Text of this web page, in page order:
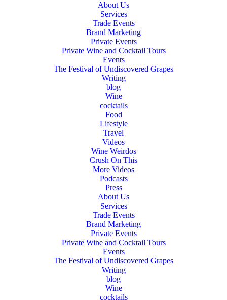
About Us
Services
Trade Events
Brand Marketing
Private Events
Private Wine and Cocktail Tours
Events
The Festival of Undiscovered Grapes
Writing
blog
Wine
cocktails
Food
Lifestyle
Travel
Videos
Wine Weirdos
Crush On This
More Videos
Podcasts
Press
About Us
Services
Trade Events
Brand Marketing
Private Events
Private Wine and Cocktail Tours
Events
The Festival of Undiscovered Grapes
Writing
blog
Wine
cocktails